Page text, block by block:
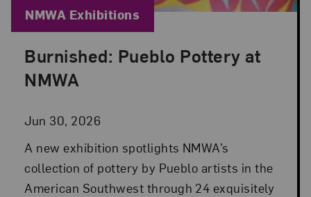
Burnished: Pueblo Pottery at
NMWA
Jun 30, 2026
Posted: Jun 30, 2026 in NMWA Exhibitions
A new exhibition spotlights NMWA’s
collection of pottery by Pueblo artists in the
American Southwest through 24 exquisitely
Blog Category:
NMWA Exhibitions